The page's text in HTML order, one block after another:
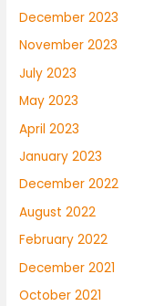
December 2023
November 2023
July 2023
May 2023
April 2023
January 2023
December 2022
August 2022
February 2022
December 2021
October 2021